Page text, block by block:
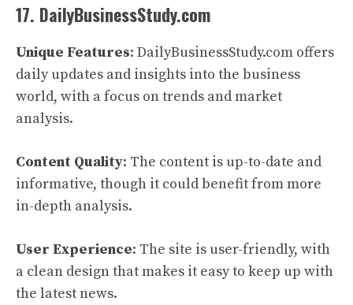
17. DailyBusinessStudy.com
Unique Features: DailyBusinessStudy.com offers
daily updates and insights into the business
world, with a focus on trends and market
analysis.
Content Quality: The content is up-to-date and
informative, though it could benefit from more
in-depth analysis.
User Experience: The site is user-friendly, with
a clean design that makes it easy to keep up with
the latest news.